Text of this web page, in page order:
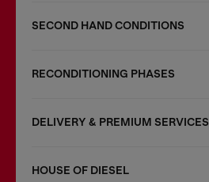
SECOND HAND CONDITIONS
RECONDITIONING PHASES
DELIVERY & PREMIUM SERVICES
HOUSE OF DIESEL